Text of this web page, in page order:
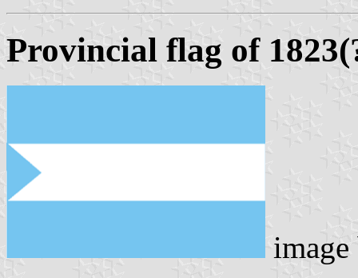
Provincial flag of